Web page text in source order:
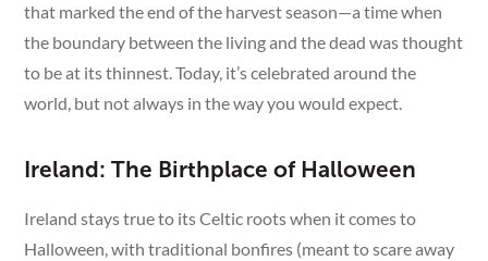
that marked the end of the harvest season—a time when
the boundary between the living and the dead was thought
to be at its thinnest. Today, it’s celebrated around the
world, but not always in the way you would expect.
Ireland: The Birthplace of Halloween
Ireland stays true to its Celtic roots when it comes to
Halloween, with traditional bonfires (meant to scare away